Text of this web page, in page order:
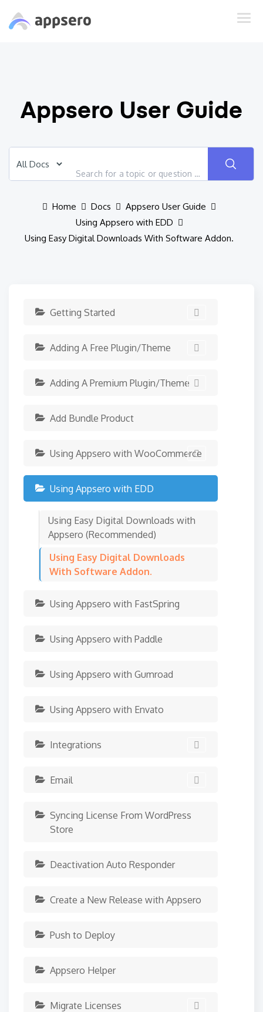
Appsero User Guide
Home Docs
Appsero User Guide
Using Appsero with EDD
Using Easy Digital Downloads With Software Addon.
Getting Started
Adding A Free Plugin/Theme
Adding A Premium Plugin/Theme
Add Bundle Product
Using Appsero with WooCommerce
Using Appsero with EDD
Using Easy Digital Downloads with
Appsero (Recommended)
Using Easy Digital Downloads
With Software Addon.
Using Appsero with FastSpring
Using Appsero with Paddle
Using Appsero with Gumroad
Using Appsero with Envato
Integrations
Email
Syncing License From WordPress
Store
Deactivation Auto Responder
Create a New Release with Appsero
Push to Deploy
Appsero Helper
Migrate Licenses